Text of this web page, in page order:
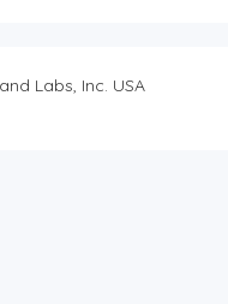
Labs, Inc. USA